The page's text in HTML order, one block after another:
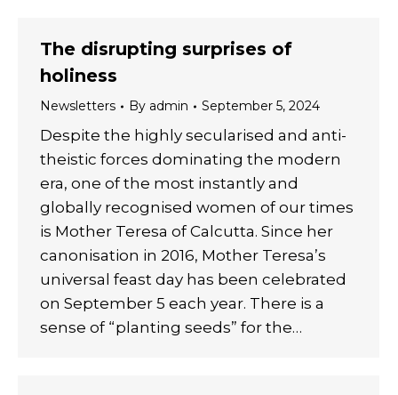
The disrupting surprises of
holiness
Newsletters By admin September 5, 2024
Despite the highly secularised and anti-
theistic forces dominating the modern
era, one of the most instantly and
globally recognised women of our times
is Mother Teresa of Calcutta. Since her
canonisation in 2016, Mother Teresa’s
universal feast day has been celebrated
on September 5 each year. There is a
sense of “planting seeds” for the…